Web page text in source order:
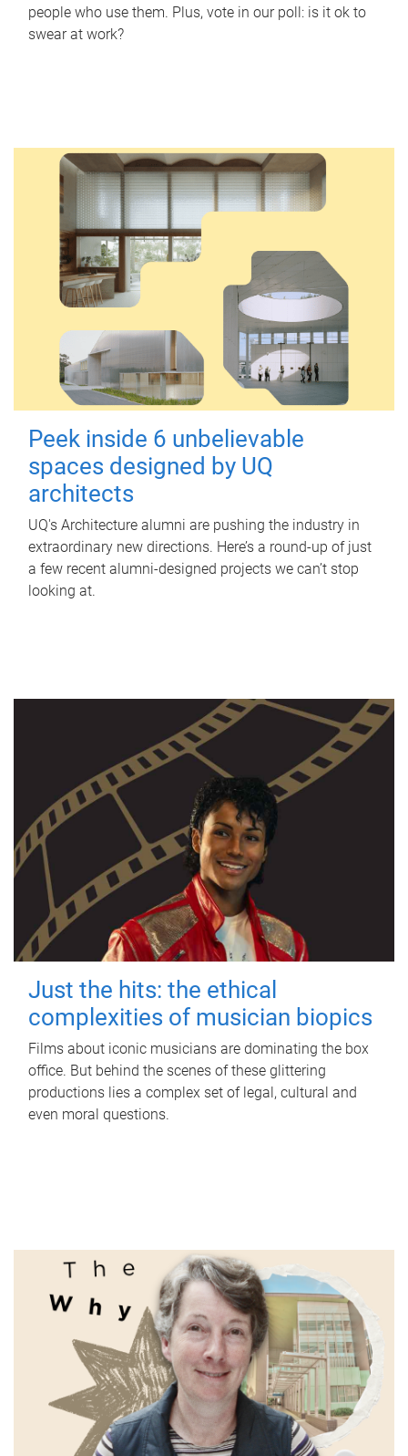
people who use them. Plus, vote in our poll: is it ok to
swear at work?
Peek inside 6 unbelievable
spaces designed by UQ
architects
UQ's Architecture alumni are pushing the industry in
extraordinary new directions. Here’s a round-up of just
a few recent alumni-designed projects we can’t stop
looking at.
Just the hits: the ethical
complexities of musician biopics
Films about iconic musicians are dominating the box
office. But behind the scenes of these glittering
productions lies a complex set of legal, cultural and
even moral questions.